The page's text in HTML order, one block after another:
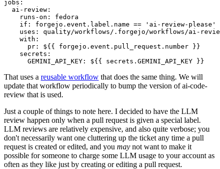
jobs :
ai-review :
runs-on :
fedora
if :
forgejo.event.label.name == 'ai-review-please'
uses :
quality/workflows/.forgejo/workflows/ai-
with :
pr :
${{ forgejo.event.pull_request.number }}
secrets :
GEMINI_API_KEY : ${{ secrets.GEMINI_API_KEY }}
That uses a reusable workflow that does the same thing. We will
update that workflow periodically to bump the version of ai-code-
review that is used.
Just a couple of things to note here. I decided to have the LLM
review happen only when a pull request is given a special label.
LLM reviews are relatively expensive, and also quite verbose; you
don't necessarily want one cluttering up the ticket any time a pull
request is created or edited, and you may not want to make it
possible for someone to charge some LLM usage to your account as
often as they like just by creating or editing a pull request.